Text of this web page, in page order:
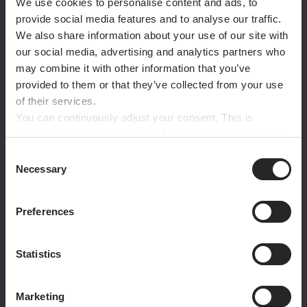
We use cookies to personalise content and ads, to
provide social media features and to analyse our traffic.
We also share information about your use of our site with
our social media, advertising and analytics partners who
may combine it with other information that you’ve
provided to them or that they’ve collected from your use
of their services.
You can continuously adjust your consent. This is
bottom left corner. For further details, please refer to
Selection
Necessary
Preferences
Statistics
Marketing
when you test
beforeyou
commit.
High risk, low data